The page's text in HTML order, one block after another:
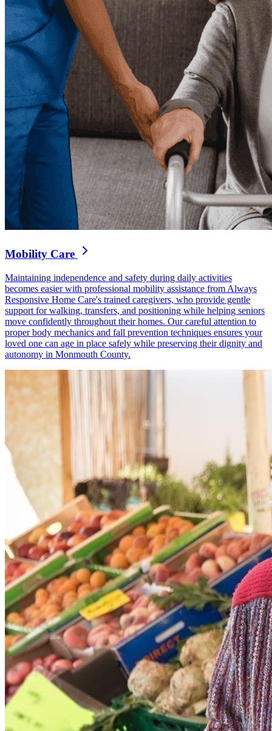
Mobility Care
Maintaining independence and safety during daily activities
becomes easier with professional mobility assistance from Always
Responsive Home Care's trained caregivers, who provide gentle
support for walking, transfers, and positioning while helping seniors
move confidently throughout their homes. Our careful attention to
proper body mechanics and fall prevention techniques ensures your
loved one can age in place safely while preserving their dignity and
autonomy in Monmouth County.